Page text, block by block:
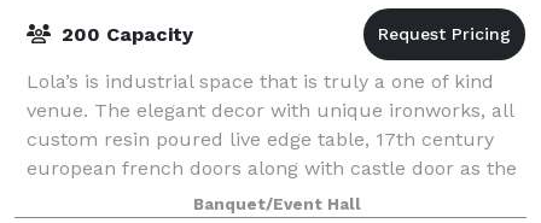
200 Capacity
Lola’s is industrial space that is truly a one of kind
venue. The elegant decor with unique ironworks, all
custom resin poured live edge table, 17th century
european french doors along with castle door as the
stage back drop for a picturesq
Banquet/Event Hall